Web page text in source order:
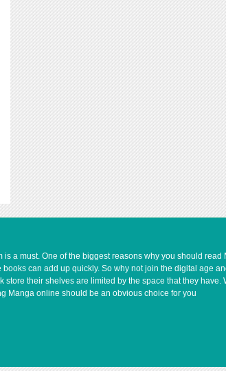
a must. One of the biggest reasons why you should read
can add up quickly. So why not join the digital age
their shelves are limited by the space that they have.
Manga online should be an obvious choice for you